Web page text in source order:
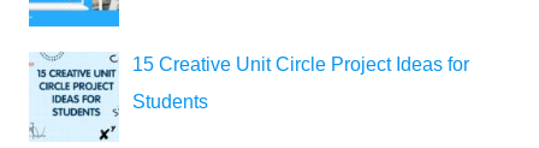
15 Creative Unit Circle Project Ideas for
Students